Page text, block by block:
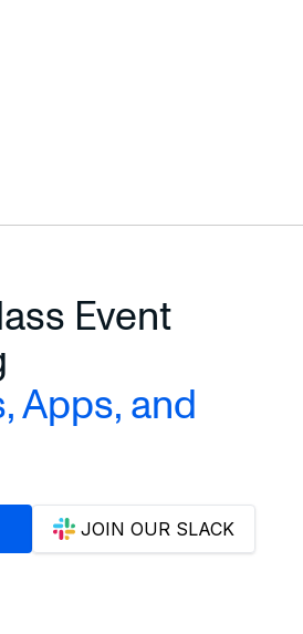
Event
Apps, and
JOIN OUR SLACK